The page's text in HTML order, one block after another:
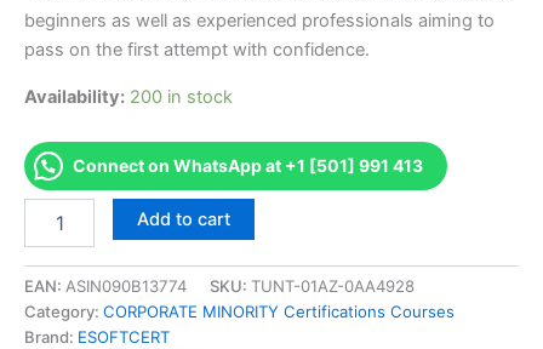
beginners as well as experienced professionals aiming to
pass on the first attempt with confidence.
Availability: 200 in stock
Connect on WhatsApp at +1 [501] 991 413
[Certified
Professional
Certification
(CSP)]
Add to cart
EAN: ASIN090B13774 SKU: TUNT-01AZ-0AA4928
Category: CORPORATE MINORITY Certifications Courses
Brand: ESOFTCERT